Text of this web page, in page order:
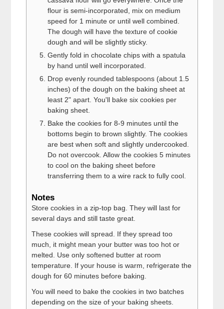
flour is semi-incorporated, mix on medium
speed for 1 minute or until well combined.
The dough will have the texture of cookie
dough and will be slightly sticky.
Gently fold in chocolate chips with a spatula
by hand until well incorporated.
Drop evenly rounded tablespoons (about 1.5
inches) of the dough on the baking sheet at
least 2" apart. You'll bake six cookies per
baking sheet.
Bake the cookies for 8-9 minutes until the
bottoms begin to brown slightly. The cookies
are best when soft and slightly undercooked.
Do not overcook. Allow the cookies 5 minutes
to cool on the baking sheet before
transferring them to a wire rack to fully cool.
Notes
Store cookies in a zip-top bag. They will last for
several days and still taste great.
These cookies will spread. If they spread too
much, it might mean your butter was too hot or
melted. Use only softened butter at room
temperature. If your house is warm, refrigerate the
dough for 60 minutes before baking.
You will need to bake the cookies in two batches
depending on the size of your baking sheets.